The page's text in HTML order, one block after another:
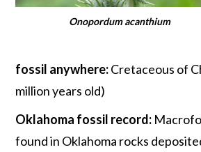
Onopordum acanthium
fossil anywhere:Cretaceous of
million years old)
Oklahoma fossil record:
found in Oklahoma rocks